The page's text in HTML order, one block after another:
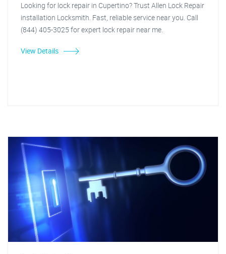
Looking for lock repair in Cupertino? Trust Allen Lock Repair
installation Locksmith. Fast, reliable service near you. Call
(844) 405-3025 for expert lock repair near me.
View Details